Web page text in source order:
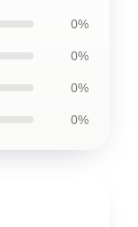
0%
0%
0%
0%